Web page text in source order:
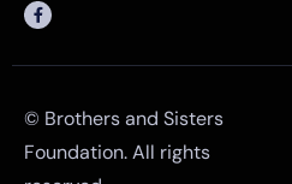
community.
© Brothers and Sisters